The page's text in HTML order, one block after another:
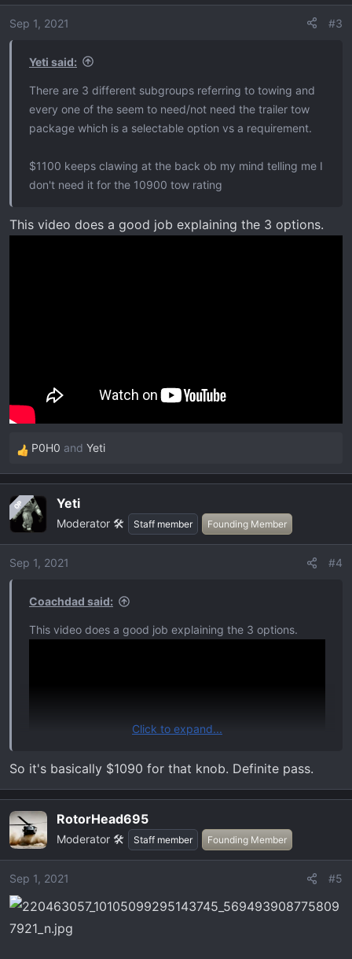
Sep 1, 2021 #3
Yeti said:
There are 3 different subgroups referring to towing and
every one of the seem to need/not need the trailer tow
package which is a selectable option vs a requirement.
$1100 keeps clawing at the back ob my mind telling me I
don't need it for the 10900 tow rating
This video does a good job explaining the 3 options.
R
e
c
i
o
P0H0 and Yeti
OP Yeti
Moderator 🛠️ Staff member Founding Member
Sep 1, 2021 #4
Coachdad said:
This video does a good job explaining the 3 options.
Click to expand...
So it's basically $1090 for that knob. Definite pass.
RotorHead695
Moderator 🛠️ Staff member Founding Member
Sep 1, 2021 #5